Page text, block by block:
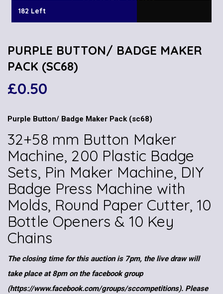
182 Left
PURPLE BUTTON/ BADGE MAKER
PACK (SC68)
£0.50
Purple Button/ Badge Maker Pack (sc68)
32+58 mm Button Maker
Machine, 200 Plastic Badge
Sets, Pin Maker Machine, DIY
Badge Press Machine with
Molds, Round Paper Cutter, 10
Bottle Openers & 10 Key
Chains
The closing time for this auction is 7pm, the live draw will
take place at 8pm on the facebook group
(https://www.facebook.com/groups/sccompetitions). Please